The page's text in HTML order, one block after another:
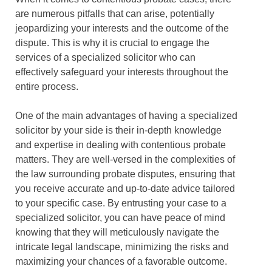
are numerous pitfalls that can arise, potentially
jeopardizing your interests and the outcome of the
dispute. This is why it is crucial to engage the
services of a specialized solicitor who can
effectively safeguard your interests throughout the
entire process.
One of the main advantages of having a specialized
solicitor by your side is their in-depth knowledge
and expertise in dealing with contentious probate
matters. They are well-versed in the complexities of
the law surrounding probate disputes, ensuring that
you receive accurate and up-to-date advice tailored
to your specific case. By entrusting your case to a
specialized solicitor, you can have peace of mind
knowing that they will meticulously navigate the
intricate legal landscape, minimizing the risks and
maximizing your chances of a favorable outcome.